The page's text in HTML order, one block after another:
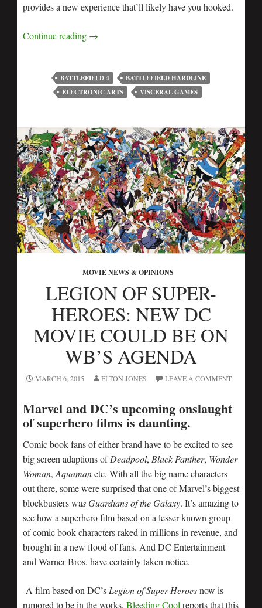
provides a new experience that’ll likely have you hooked.
Continue reading →
BATTLEFIELD 4
BATTLEFIELD HARDLINE
ELECTRONIC ARTS
VISCERAL GAMES
MOVIE NEWS & OPINIONS
LEGION OF SUPER-
HEROES: NEW DC
MOVIE COULD BE ON
WB’S AGENDA
MARCH 6, 2015 ELTON JONES LEAVE A COMMENT
Marvel and DC’s upcoming onslaught
of superhero films is daunting.
Comic book fans of either brand have to be excited to see
big screen adaptions ofDeadpool, Black Panther, Wonder
Woman,Aquamanetc. With all the big name characters
out there, some were surprised that one of Marvel’s biggest
blockbusters was Guardians of the Galaxy. It’s amazing to
see how a superhero film based on a lesser known group
of comic book characters raked in millions in revenue, and
brought in a new flood of fans. And DC Entertainment
and Warner Bros. have certainly taken notice.
A film based on DC’sLegion of Super-Heroesnow is
rumored to be in the works. Bleeding Cool reports that this